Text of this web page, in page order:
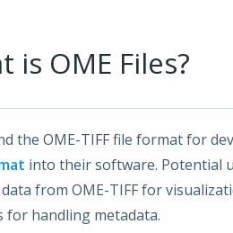
is OME Files?
the OME-TIFF file format for
into their software. Potential
from OME-TIFF for
for handling metadata.